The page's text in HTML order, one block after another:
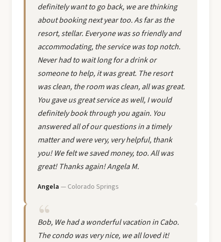
definitely want to go back, we are thinking
about booking next year too. As far as the
resort, stellar. Everyone was so friendly and
accommodating, the service was top notch.
Never had to wait long for a drink or
someone to help, it was great. The resort
was clean, the room was clean, all was great.
You gave us great service as well, I would
definitely book through you again. You
answered all of our questions in a timely
matter and were very, very helpful, thank
you! We felt we saved money, too. All was
great! Thanks again! Angela M.
Angela — Colorado Springs
Bob, We had a wonderful vacation in Cabo.
The condo was very nice, we all loved it!